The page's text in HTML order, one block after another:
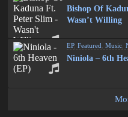
Bishop Of
Wasn’t Willing
EP,Featured ,Music ,
Niniola – 6th